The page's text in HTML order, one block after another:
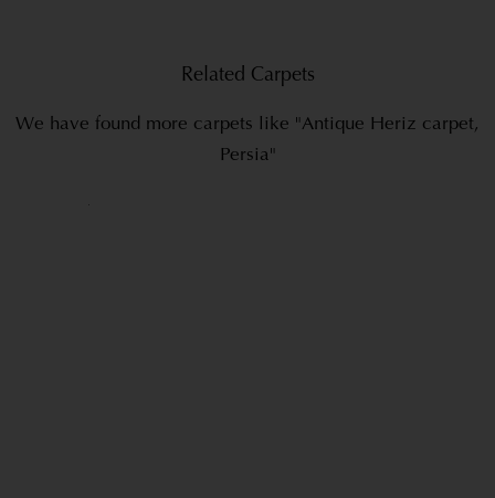
Related Carpets
We have found more carpets like "Antique Heriz carpet,
Persia"